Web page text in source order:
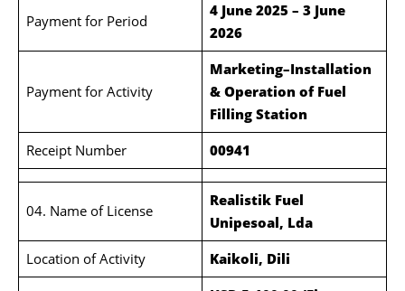
Payment for Period
4 June 2025 – 3 June
2026
Payment for Activity
Marketing–Installation
& Operation of Fuel
Filling Station
Receipt Number
00941
04. Name of License
Realistik Fuel
Unipesoal, Lda
Location of Activity
Kaikoli, Dili